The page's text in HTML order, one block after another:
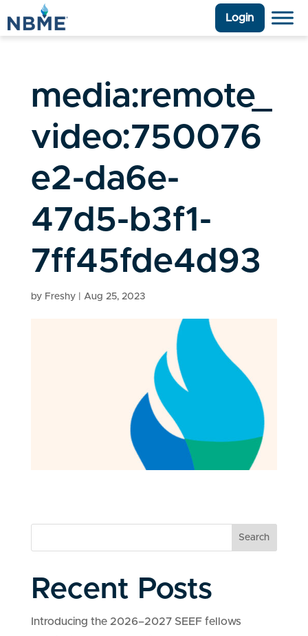
Login
media:remote_
video:750076
e2-da6e-
47d5-b3f1-
7ff45fde4d93
by Freshy| Aug 25, 2023
Search
Recent Posts
Introducing the 2026–2027 SEEF fellows